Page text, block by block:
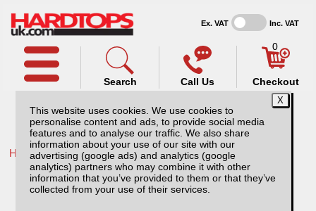
This website uses cookies. We use cookies to
personalise content and ads, to provide social media
features and to analyse our traffic. We also share
information about your use of our site with our
advertising (google ads) and analytics (google
analytics) partners who may combine it with other
information that you’ve provided to them or that they’ve
collected from your use of their services.
Ex. VAT Inc. VAT
Call Us
Search
0
Checkout
Home /Ford /More products for Ford Ranger MK7 19-23 /
Ford Ranger MK7 (19-23) Tri-Fold Hard
Tonneau Cover - Wildtrak Compatible